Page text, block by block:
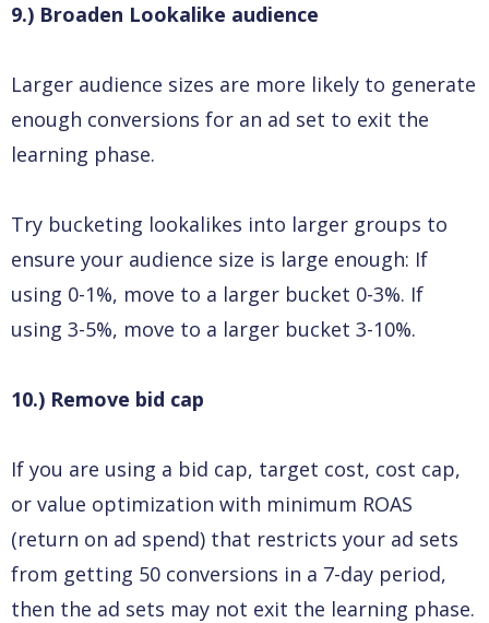
9.) Broaden Lookalike audience
Larger audience sizes are more likely to generate
enough conversions for an ad set to exit the
learning phase.
Try bucketing lookalikes into larger groups to
ensure your audience size is large enough: If
using 0-1%, move to a larger bucket 0-3%. If
using 3-5%, move to a larger bucket 3-10%.
10.) Remove bid cap
If you are using a bid cap, target cost, cost cap,
or value optimization with minimum ROAS
(return on ad spend) that restricts your ad sets
from getting 50 conversions in a 7-day period,
then the ad sets may not exit the learning phase.